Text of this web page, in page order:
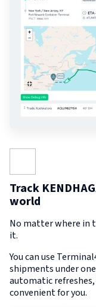
Track
world
No matter where in
it.
You can use
shipments under
automatic
convenient for you.